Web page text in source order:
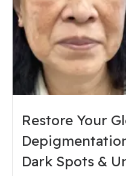
Restore Your
Dark Spots &